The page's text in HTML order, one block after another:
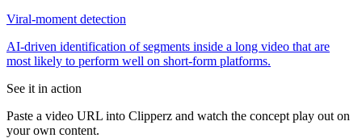
Viral-moment detection
AI-driven identification of segments inside a long video that are
most likely to perform well on short-form platforms.
See it in action
Paste a video URL into Clipperz and watch the concept play out on
your own content.